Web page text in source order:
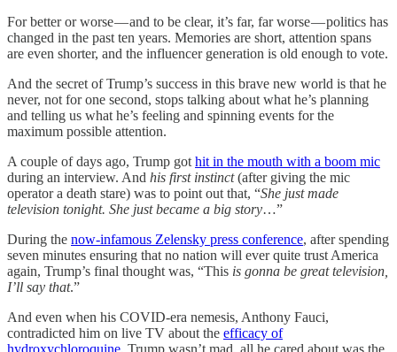
For better or worse — and to be clear, it’s far, far worse — politics has
changed in the past ten years. Memories are short, attention spans
are even shorter, and the influencer generation is old enough to vote.
And the secret of Trump’s success in this brave new world is that he
never, not for one second, stops talking about what he’s planning
and telling us what he’s feeling and spinning events for the
maximum possible attention.
A couple of days ago, Trump got hit in the mouth with a boom mic
during an interview. And his first instinct(after giving the mic
operator a death stare) was to point out that, “She just made
television tonight. She just became a big story…”
During the now-infamous Zelensky press conference, after spending
seven minutes ensuring that no nation will ever quite trust America
again, Trump’s final thought was, “This is gonna be great television,
I’ll say that.”
And even when his COVID-era nemesis, Anthony Fauci,
contradicted him on live TV about the efficacy of
hydroxychloroquine, Trump wasn’t mad, all he cared about was the